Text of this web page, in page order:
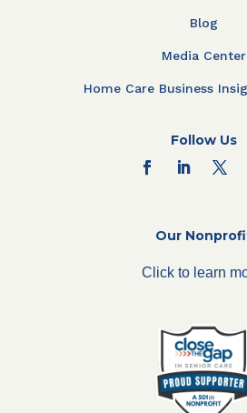
Blog
Media Center
Home Care Business
Follow Us
Our
Click to learn